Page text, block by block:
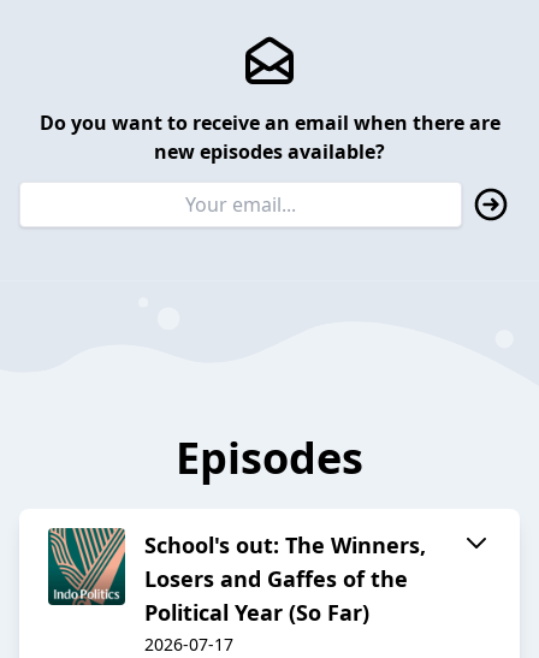
Do you want to receive an email when there are
new episodes available?
Episodes
School's out: The Winners,
Losers and Gaffes of the
Political Year (So Far)
2026-07-17